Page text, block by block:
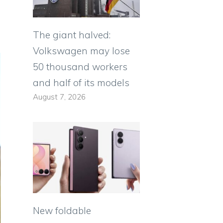
The giant halved:
Volkswagen may lose
50 thousand workers
and half of its models
August 7, 2026
New foldable